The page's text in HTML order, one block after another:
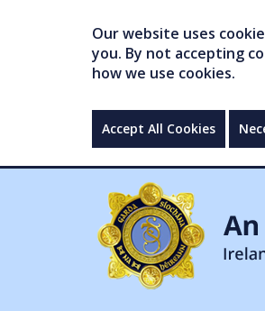
Our website uses
you. By not accepting
how we use cookies.
Accept All Cookies